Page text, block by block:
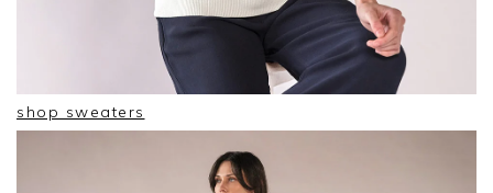
shop sweaters